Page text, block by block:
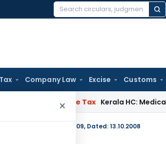
Search
Company Law Excise Customs
×
Kerala HC: Medical PG
No. 92 (RE-2008)/2004-09, Dated: 13.10.2008